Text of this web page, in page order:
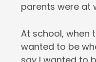
parents were at
At school, when
wanted to be